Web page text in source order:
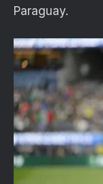
Paraguay.